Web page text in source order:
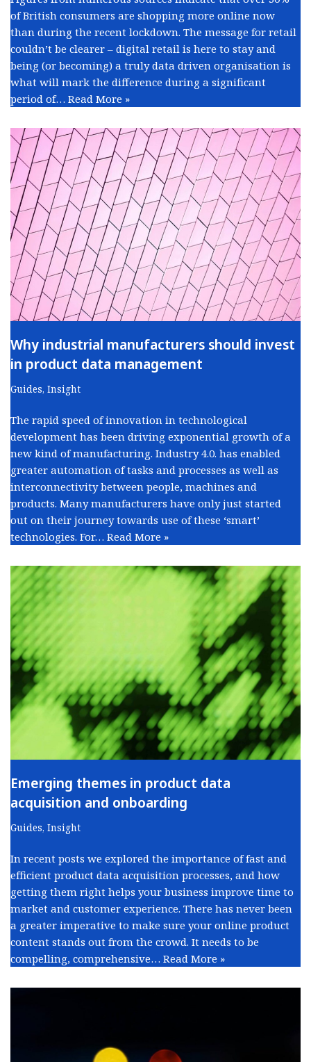
of British consumers are shopping more online now
than during the recent lockdown. The message for retail
couldn’t be clearer – digital retail is here to stay and
being (or becoming) a truly data driven organisation is
what will mark the difference during a significant
period of… Read More »
Why industrial manufacturers should invest
in product data management
Guides, Insight
The rapid speed of innovation in technological
development has been driving exponential growth of a
new kind of manufacturing. Industry 4.0. has enabled
greater automation of tasks and processes as well as
interconnectivity between people, machines and
products. Many manufacturers have only just started
out on their journey towards use of these ‘smart’
technologies. For… Read More »
Emerging themes in product data
acquisition and onboarding
Guides, Insight
In recent posts we explored the importance of fast and
efficient product data acquisition processes, and how
getting them right helps your business improve time to
market and customer experience. There has never been
a greater imperative to make sure your online product
content stands out from the crowd. It needs to be
compelling, comprehensive… Read More »